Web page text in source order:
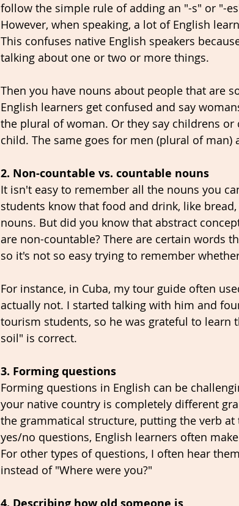
follow the simple rule of adding an "-s" or "-
However, when speaking, a lot of English
This confuses native English speakers
talking about one or two or more things.
Then you have nouns about people that are
English learners get confused and say
the plural of woman. Or they say childrens
child. The same goes for men (plural of man)
2. Non-countable vs. countable nouns
It isn't easy to remember all the nouns you
students know that food and drink, like
nouns. But did you know that abstract
are non-countable? There are certain words
so it's not so easy trying to remember
For instance, in Cuba, my tour guide often
actually not. I started talking with him and
tourism students, so he was grateful to
soil" is correct.
3. Forming questions
Forming questions in English can be
your native country is completely different
the grammatical structure, putting the verb
yes/no questions, English learners often
For other types of questions, I often hear
instead of "Where were you?"